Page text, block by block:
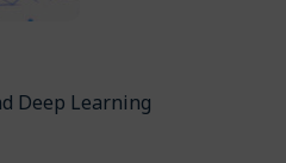
Deep Learning